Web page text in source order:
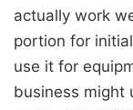
actually work
portion for
use it for
business might